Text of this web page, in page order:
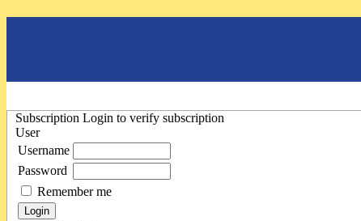
Subscription Login to verify subscription
User
Username
Password
Remember me